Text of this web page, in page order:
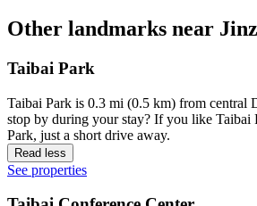
Other landmarks near
Taibai Park
Taibai Park is 0.3 mi (0.5 km) from central
stop by during your stay? If you like Taibai
Park, just a short drive away.
Read less
See properties